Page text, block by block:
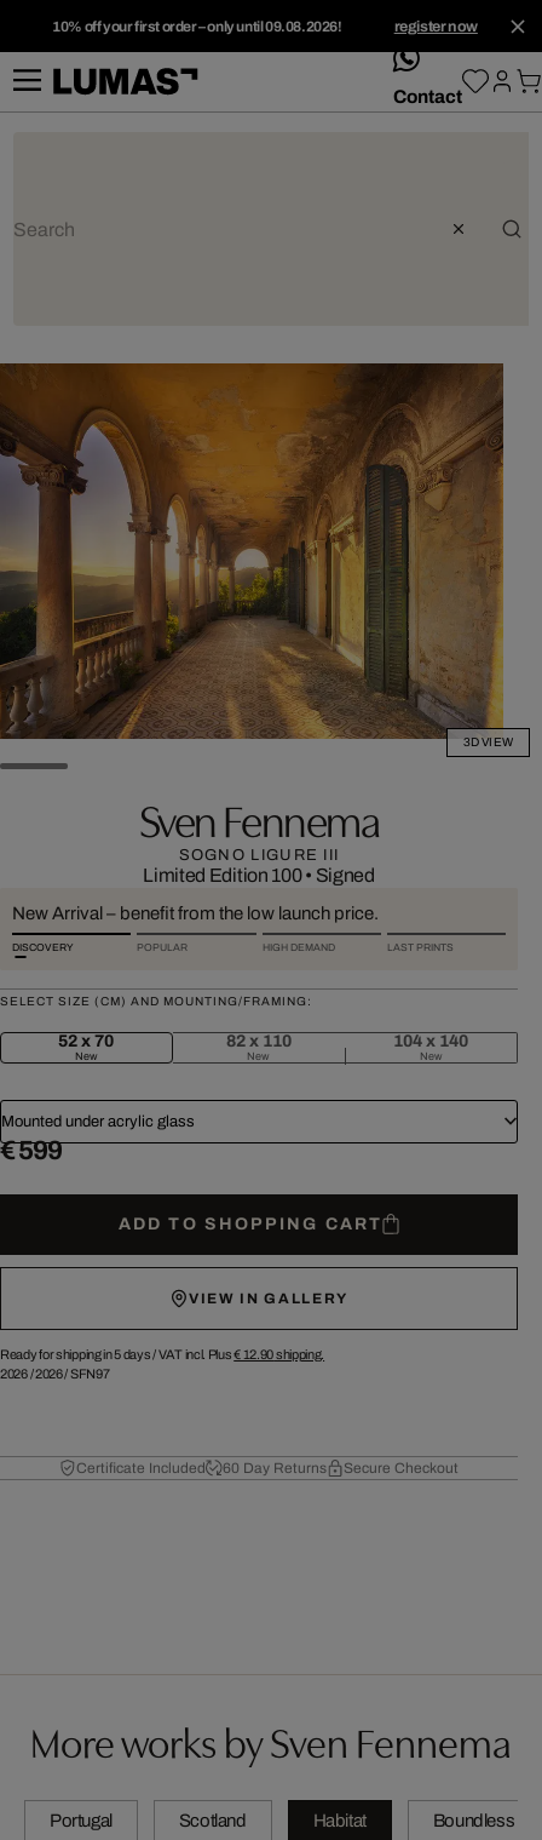
10% off your first order – only until 09.08.2026! register now
whatsApp
Contact
3D VIEW
Sven Fennema
SOGNO LIGURE III
Limited Edition 100• Signed
New Arrival – benefit from the low launch price.
DISCOVERY POPULAR HIGH DEMAND LAST PRINTS
SELECT SIZE (CM) AND MOUNTING/FRAMING:
52 x 70
New
82 x 110
New
104 x 140
New
Mounted under acrylic glass
€ 599
ADD TO SHOPPING CART
VIEW IN GALLERY
Ready for shipping in 5 days /VAT incl. Plus€ 12.90shipping.
2026/2026/SFN97
Certificate Included 60 Day Returns Secure Checkout
More works by Sven Fennema
Portugal Scotland Habitat Boundless